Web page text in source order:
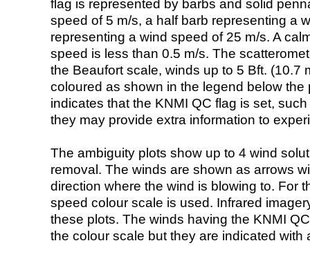
flag is represented by barbs and solid
speed of 5 m/s, a half barb representing a
representing a wind speed of 25 m/s. A
speed is less than 0.5 m/s. The
the Beaufort scale, winds up to 5 Bft. (10.7
coloured as shown in the legend below the
indicates that the KNMI QC flag is set,
they may provide extra information to
The ambiguity plots show up to 4 wind
removal. The winds are shown as arrows
direction where the wind is blowing to. For
speed colour scale is used. Infrared
these plots. The winds having the KNMI
the colour scale but they are indicated with